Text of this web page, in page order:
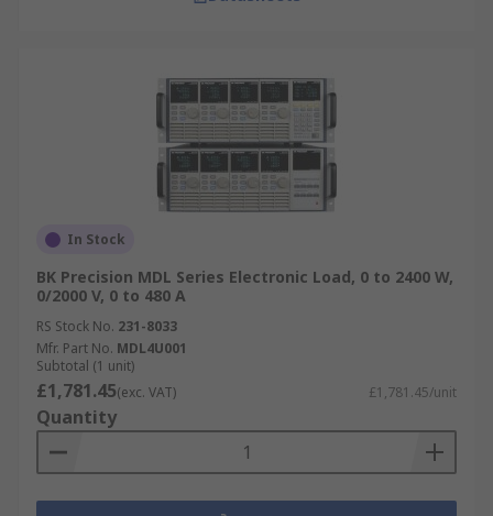
In Stock
BK Precision MDL Series Electronic Load, 0 to 2400 W,
0/2000 V, 0 to 480 A
RS Stock No. 231-8033
Mfr. Part No. MDL4U001
Subtotal (1 unit)
£1,781.45(exc. VAT) £1,781.45/unit
Quantity